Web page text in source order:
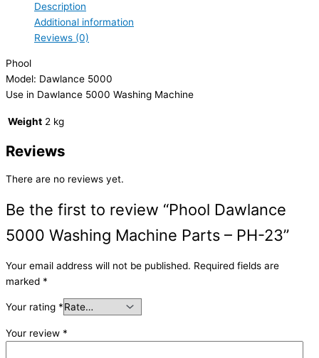
Description
Additional information
Reviews (0)
Phool
Model: Dawlance 5000
Use in Dawlance 5000 Washing Machine
Weight 2 kg
Reviews
There are no reviews yet.
Be the first to review “Phool Dawlance
5000 Washing Machine Parts – PH-23”
Your email address will not be published. Required fields are
marked *
Your rating *
Your review *